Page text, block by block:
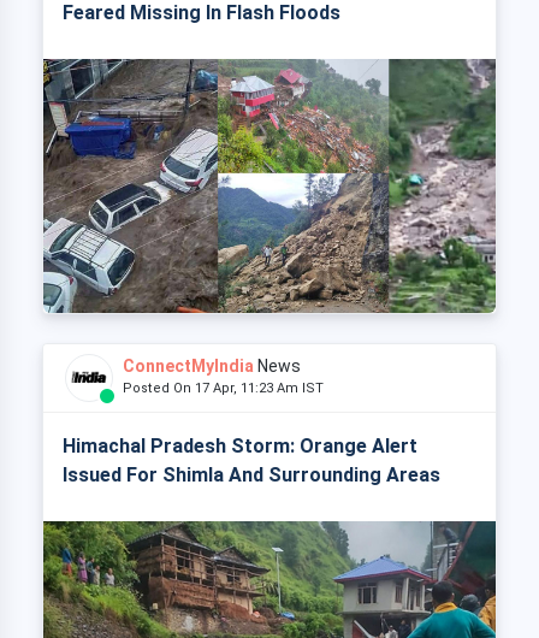
Feared Missing In Flash Floods
ConnectMyIndia News
Posted On 17 Apr, 11:23 Am IST
Himachal Pradesh Storm: Orange Alert
Issued For Shimla And Surrounding Areas